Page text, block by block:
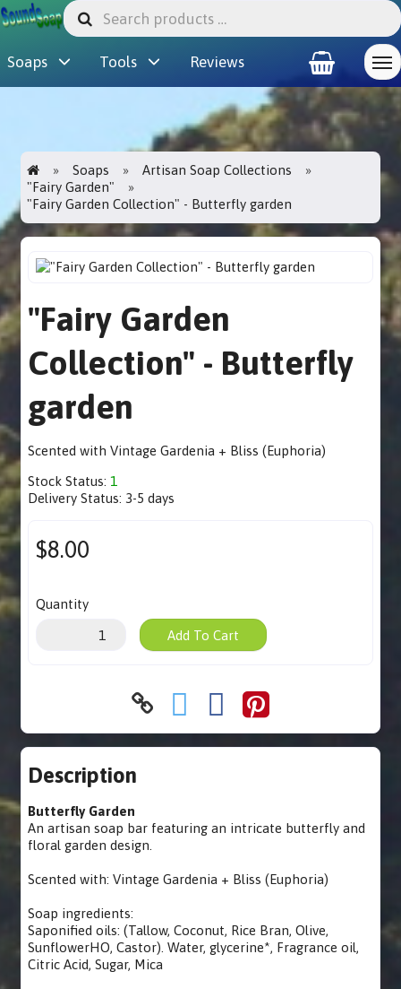
Soaps Tools Reviews
Soaps
Artisan Soap Collections
"Fairy Garden"
"Fairy Garden Collection" - Butterfly garden
"Fairy Garden
Collection" - Butterfly
garden
Scented with Vintage Gardenia + Bliss (Euphoria)
Stock Status:1
Delivery Status: 3-5 days
$8.00
Quantity
Add To Cart
Description
Butterfly Garden
An artisan soap bar featuring an intricate butterfly and
floral garden design.
Scented with: Vintage Gardenia + Bliss (Euphoria)
Soap ingredients:
Saponified oils: (Tallow, Coconut, Rice Bran, Olive,
SunflowerHO, Castor). Water, glycerine*, Fragrance oil,
Citric Acid, Sugar, Mica